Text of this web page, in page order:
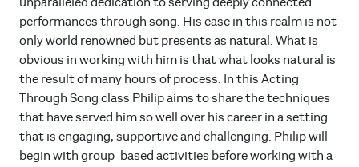
performances through song. His ease in this realm is not
only world renowned but presents as natural. What is
obvious in working with him is that what looks natural is
the result of many hours of process. In this Acting
Through Song class Philip aims to share the techniques
that have served him so well over his career in a setting
that is engaging, supportive and challenging. Philip will
begin with group-based activities before working with a